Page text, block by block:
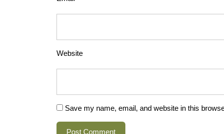
Website
Save my name, email, and website in this